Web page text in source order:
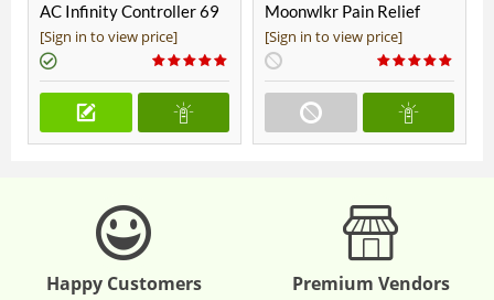
AC Infinity Controller 69
Pro+
[Sign in to view price]
Moonwlkr Pain Relief
CBD Roll On | Menthol |
Broad Spectrum 3,000mg
**DISCONTINUED**
[Sign in to view price]
Happy Customers Premium Vendors